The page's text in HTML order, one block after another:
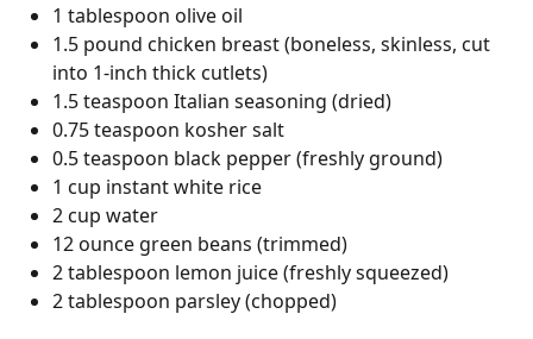
1 tablespoon olive oil
1.5 pound chicken breast (boneless, skinless, cut
into 1-inch thick cutlets)
1.5 teaspoon Italian seasoning (dried)
0.75 teaspoon kosher salt
0.5 teaspoon black pepper (freshly ground)
1 cup instant white rice
2 cup water
12 ounce green beans (trimmed)
2 tablespoon lemon juice (freshly squeezed)
2 tablespoon parsley (chopped)